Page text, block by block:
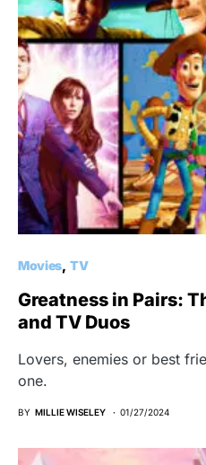
Movies TV
Greatness in Pairs:
and TV Duos
Lovers, enemies or best
one.
BY MILLIE WISELEY 01/27/2024